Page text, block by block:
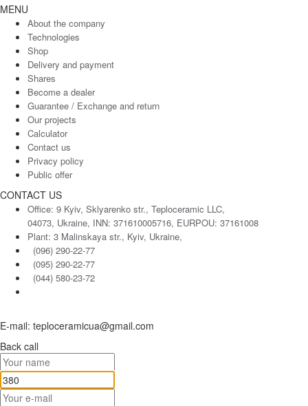
MENU
About the company
Technologies
Shop
Delivery and payment
Shares
Become a dealer
Guarantee / Exchange and return
Our projects
Calculator
Contact us
Privacy policy
Public offer
CONTACT US
Office: 9 Kyiv, Sklyarenko str., Teploceramic LLC,
04073, Ukraine, INN: 371610005716, EURPOU: 37161008
Plant: 3 Malinskaya str., Kyiv, Ukraine,
(096) 290-22-77
(095) 290-22-77
(044) 580-23-72
E-mail: teploceramicua@gmail.com
Back call